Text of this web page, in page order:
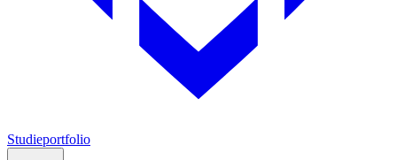
Studieportfolio